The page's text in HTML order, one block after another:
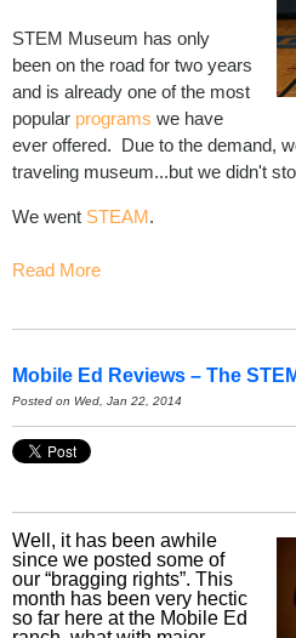
STEM Museum has only
been on the road for two years
and is already one of the most
popular programs we have
ever offered. Due to the demand,
traveling museum...but we didn't
We went STEAM.
Read More
Mobile Ed Reviews – The
Posted on Wed, Jan 22, 2014
Well, it has been awhile
since we posted some of
our “bragging rights”. This
month has been very hectic
so far here at the Mobile Ed